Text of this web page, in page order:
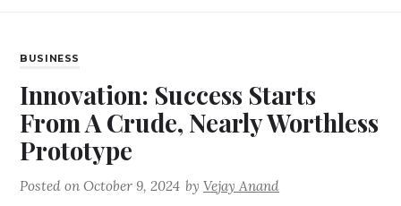
BUSINESS
Innovation: Success Starts
From A Crude, Nearly Worthless
Prototype
Posted onOctober 9, 2024 byVejay Anand